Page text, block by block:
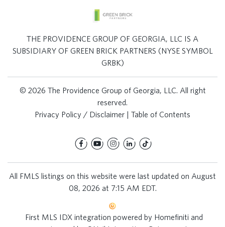
THE PROVIDENCE GROUP OF GEORGIA, LLC IS A
SUBSIDIARY OF GREEN BRICK PARTNERS (NYSE SYMBOL
GRBK)
© 2026 The Providence Group of Georgia, LLC. All right
reserved.
Privacy Policy / Disclaimer | Table of Contents
All FMLS listings on this website were last updated on August
08, 2026 at 7:15 AM EDT.
First MLS IDX integration powered by Homefiniti and